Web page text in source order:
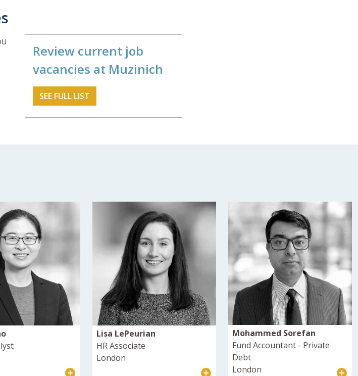
Review current job
vacancies at Muzinich
SEE FULL LIST
Lisa LePeurian
HR Associate
London
Mohammed Sorefan
Fund Accountant - Private
Debt
London